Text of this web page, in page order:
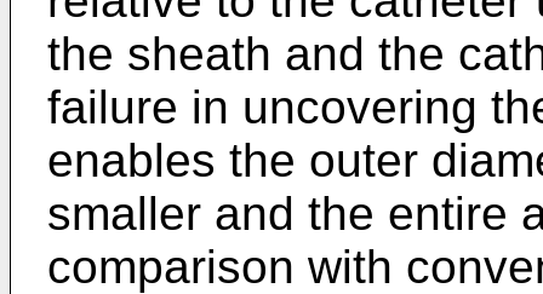
the sheath and the
failure in uncovering
enables the outer
smaller and the entire
comparison with